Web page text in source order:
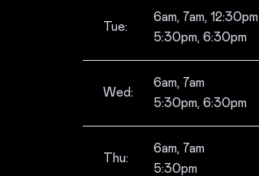
Tue:
6am, 7am, 12:30pm
5:30pm, 6:30pm
Wed:
6am, 7am
5:30pm, 6:30pm
Thu:
6am, 7am
5:30pm